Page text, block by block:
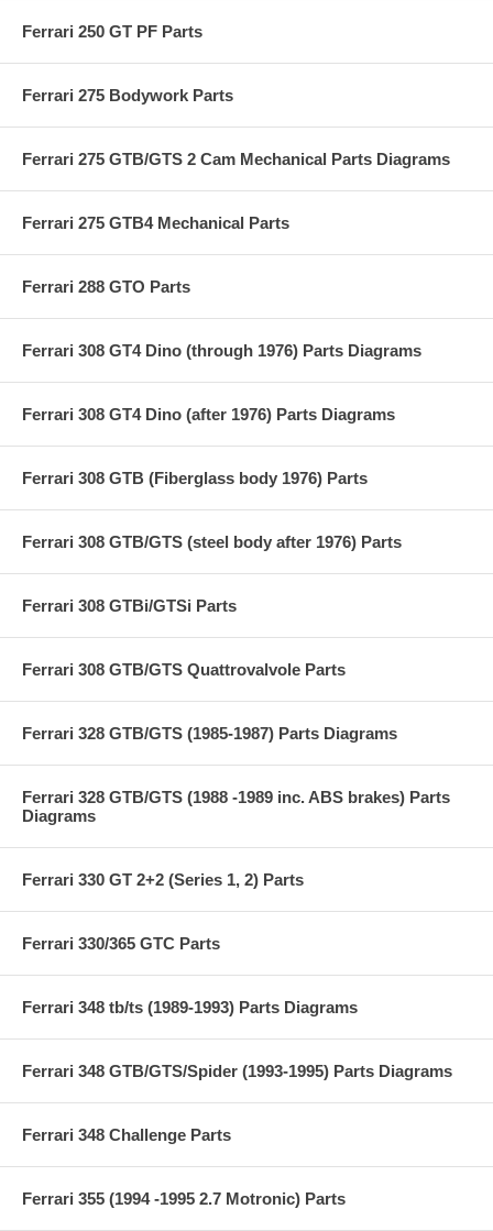
Ferrari 250 GT PF Parts
Ferrari 275 Bodywork Parts
Ferrari 275 GTB/GTS 2 Cam Mechanical Parts Diagrams
Ferrari 275 GTB4 Mechanical Parts
Ferrari 288 GTO Parts
Ferrari 308 GT4 Dino (through 1976) Parts Diagrams
Ferrari 308 GT4 Dino (after 1976) Parts Diagrams
Ferrari 308 GTB (Fiberglass body 1976) Parts
Ferrari 308 GTB/GTS (steel body after 1976) Parts
Ferrari 308 GTBi/GTSi Parts
Ferrari 308 GTB/GTS Quattrovalvole Parts
Ferrari 328 GTB/GTS (1985-1987) Parts Diagrams
Ferrari 328 GTB/GTS (1988 -1989 inc. ABS brakes) Parts
Diagrams
Ferrari 330 GT 2+2 (Series 1, 2) Parts
Ferrari 330/365 GTC Parts
Ferrari 348 tb/ts (1989-1993) Parts Diagrams
Ferrari 348 GTB/GTS/Spider (1993-1995) Parts Diagrams
Ferrari 348 Challenge Parts
Ferrari 355 (1994 -1995 2.7 Motronic) Parts